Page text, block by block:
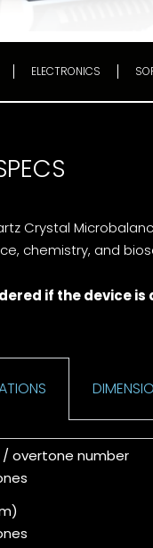
ELECTRONICS
Crystal
chemistry, and
if the device is
overtone number